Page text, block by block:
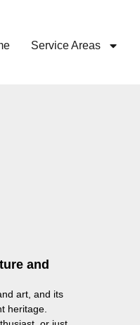
Service Areas
and
art, and its
heritage.